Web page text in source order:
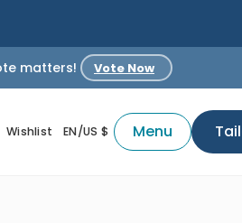
matters! Vote Now
Wishlist EN/US $ Menu